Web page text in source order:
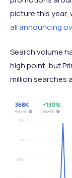
picture this year,
all announcing
Search volume
high point, but
million searches